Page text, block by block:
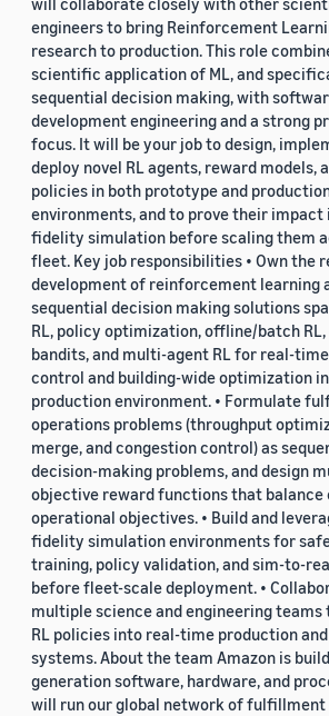
engineers to bring Reinforcement
research to production. This role
scientific application of ML, and
sequential decision making, with
development engineering and a strong
focus. It will be your job to design,
deploy novel RL agents, reward models,
policies in both prototype and
environments, and to prove their impact
fidelity simulation before scaling them
fleet. Key job responsibilities • Own the
development of reinforcement learning
sequential decision making solutions
RL, policy optimization, offline/batch
bandits, and multi-agent RL for real-time
control and building-wide optimization
production environment. • Formulate
operations problems (throughput
merge, and congestion control) as
decision-making problems, and design
objective reward functions that balance
operational objectives. • Build and
fidelity simulation environments for
training, policy validation, and sim-to-
before fleet-scale deployment. •
multiple science and engineering
RL policies into real-time production
systems. About the team Amazon is
generation software, hardware, and
will run our global network of